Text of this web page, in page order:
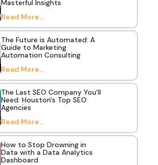
Masterful Insights
Read More...
The Future is Automated: A
Guide to Marketing
Automation Consulting
Read More...
The Last SEO Company You'll
Need: Houston's Top SEO
Agencies
Read More...
How to Stop Drowning in
Data with a Data Analytics
Dashboard